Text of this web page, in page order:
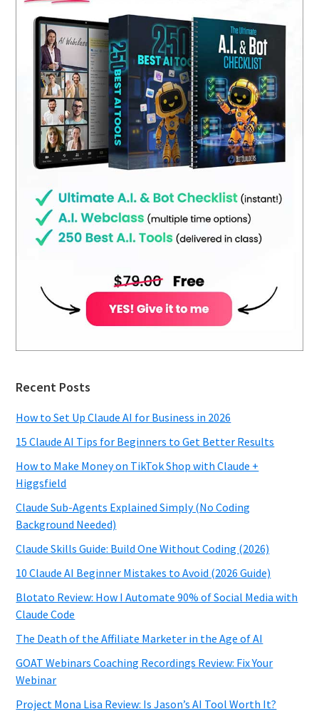
Recent Posts
How to Set Up Claude AI for Business in 2026
15 Claude AI Tips for Beginners to Get Better Results
How to Make Money on TikTok Shop with Claude +
Higgsfield
Claude Sub-Agents Explained Simply (No Coding
Background Needed)
Claude Skills Guide: Build One Without Coding (2026)
10 Claude AI Beginner Mistakes to Avoid (2026 Guide)
Blotato Review: How I Automate 90% of Social Media with
Claude Code
The Death of the Affiliate Marketer in the Age of AI
GOAT Webinars Coaching Recordings Review: Fix Your
Webinar
Project Mona Lisa Review: Is Jason’s AI Tool Worth It?